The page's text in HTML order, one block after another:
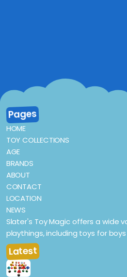
Pages
HOME
TOY COLLECTIONS
AGE
BRANDS
ABOUT
CONTACT
LOCATION
NEWS
Slater's Toy Magic offers a wide
playthings, including toys for
Latest